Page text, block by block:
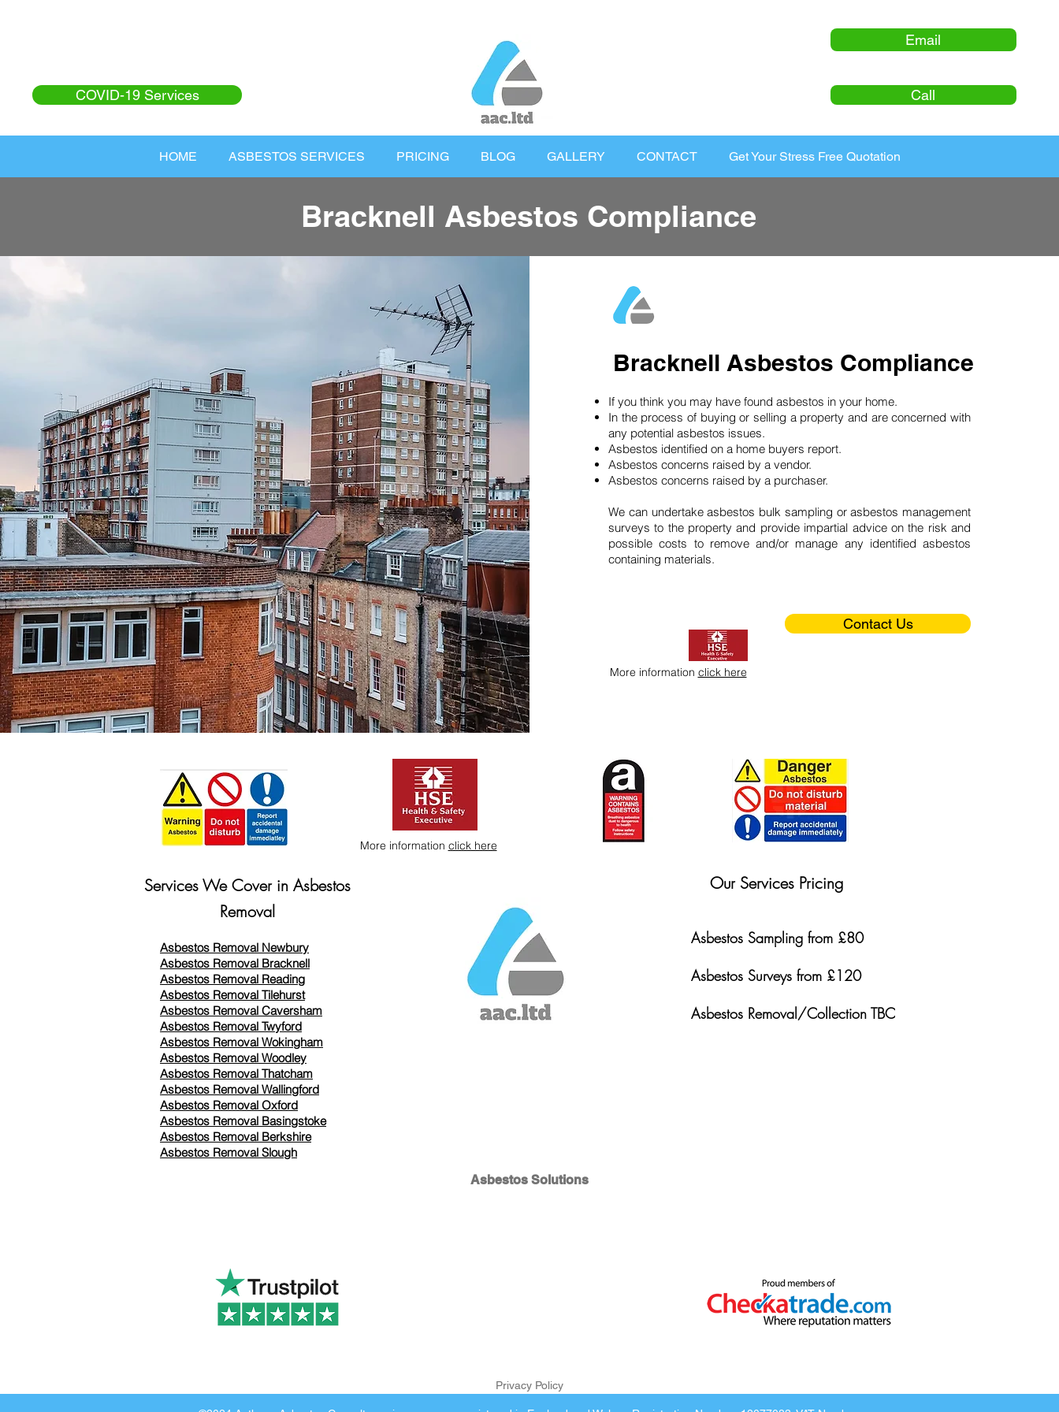
COVID-19 Services
Email
Call
HOME ASBESTOS SERVICES PRICING BLOG GALLERY CONTACT Get Your Stress Free Quotation
Bracknell Asbestos Compliance
Bracknell Asbestos Compliance
If you think you may have found asbestos in your home.
In the process of buying or selling a property and are concerned with
any potential asbestos issues.
Asbestos identified on a home buyers report.
Asbestos concerns raised by a vendor.
Asbestos concerns raised by a purchaser.
We can undertake asbestos bulk sampling or asbestos management
surveys to the property and provide impartial advice on the risk and
possible costs to remove and/or manage any identified asbestos
containing materials.
Contact Us
More information click here
Services We Cover in Asbestos
Removal
Asbestos Removal Newbury
Asbestos Removal Bracknell
Asbestos Removal Reading
Asbestos Removal Tilehurst
Asbestos Removal Caversham
Asbestos Removal Twyford
Asbestos Removal Wokingham
Asbestos Removal Woodley
Asbestos Removal Thatcham
Asbestos Removal Wallingford
Asbestos Removal Oxford
Asbestos Removal Basingstoke
​Asbestos Removal Berkshire
Asbestos Removal Slough
More information click here
Our Services Pricing
Asbestos Sampling from £80
Asbestos Surveys from £120
Asbestos Removal/Collection TBC
Asbestos Solutions
Privacy Policy